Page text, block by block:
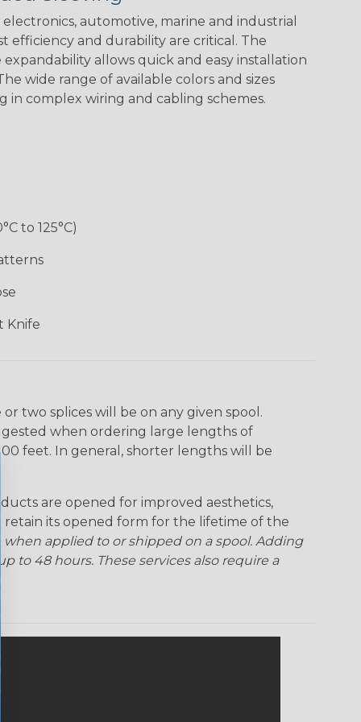
Black w/ Red
Spiral
Black/Neon
Blue Spyder
Black/Neon
Green Spyder
Black/Yellow
Snake Superhero Twilight
automotive, marine and industrial
efficiency and durability are critical. The
allows quick and easy installation
wide range of available colors and sizes
in complex wiring and cabling schemes.
to 125°C)
Knife
two splices will be on any given spool.
when ordering large lengths of
feet. In general, shorter lengths will be
are opened for improved aesthetics,
retain its opened form for the lifetime of the
when applied to or shipped on a spool. Adding
to 48 hours. These services also require a